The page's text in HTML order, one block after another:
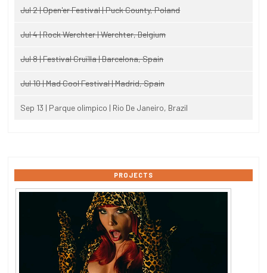
Jul 2 | Open'er Festival | Puck County, Poland
Jul 4 | Rock Werchter | Werchter, Belgium
Jul 8 | Festival Cruïlla | Barcelona, Spain
Jul 10 | Mad Cool Festival | Madrid, Spain
Sep 13 | Parque olimpico | Rio De Janeiro, Brazil
PROJECTS